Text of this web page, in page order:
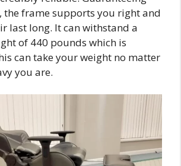
the frame supports you right and
last long. It can withstand a
of 440 pounds which is
can take your weight no matter
you are.